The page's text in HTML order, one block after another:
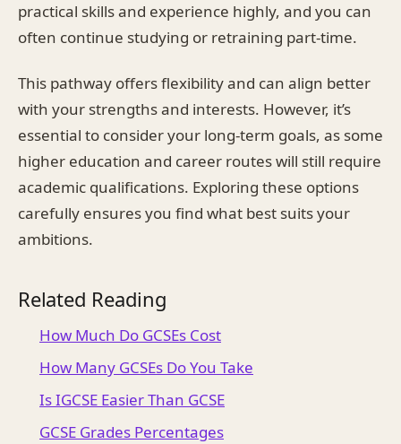
practical skills and experience highly, and you can
often continue studying or retraining part-time.
This pathway offers flexibility and can align better
with your strengths and interests. However, it’s
essential to consider your long-term goals, as some
higher education and career routes will still require
academic qualifications. Exploring these options
carefully ensures you find what best suits your
ambitions.
Related Reading
How Much Do GCSEs Cost
How Many GCSEs Do You Take
Is IGCSE Easier Than GCSE
GCSE Grades Percentages